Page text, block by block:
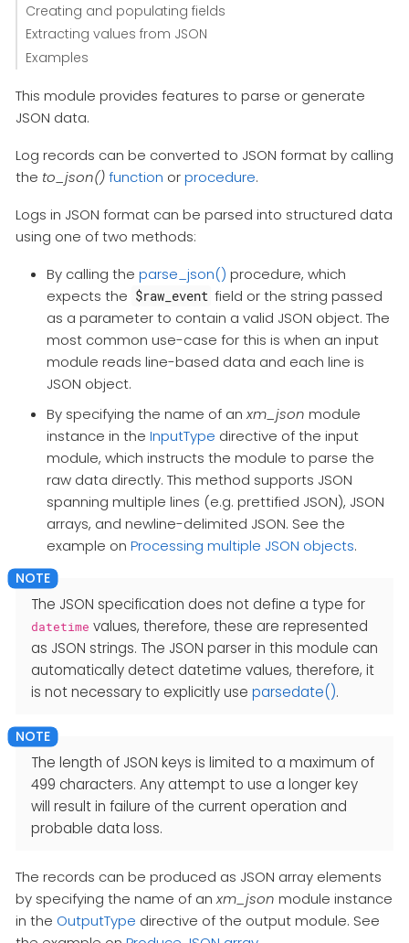
Creating and populating fields
Extracting values from JSON
Examples
This module provides features to parse or generate
JSON data.
Log records can be converted to JSON format by calling
the to_json()function orprocedure.
Logs in JSON format can be parsed into structured data
using one of two methods:
By calling the parse_json() procedure, which
expects the $raw_event field or the string passed
as a parameter to contain a valid JSON object. The
most common use-case for this is when an input
module reads line-based data and each line is
JSON object.
By specifying the name of anxm_json module
instance in the InputType directive of the input
module, which instructs the module to parse the
raw data directly. This method supports JSON
spanning multiple lines (e.g. prettified JSON), JSON
arrays, and newline-delimited JSON. See the
example on Processing multiple JSON objects.
The JSON specification does not define a type for
datetime values, therefore, these are represented
as JSON strings. The JSON parser in this module can
automatically detect datetime values, therefore, it
is not necessary to explicitly use parsedate().
The length of JSON keys is limited to a maximum of
499 characters. Any attempt to use a longer key
will result in failure of the current operation and
probable data loss.
The records can be produced as JSON array elements
by specifying the name of anxm_json module instance
in the OutputType directive of the output module. See